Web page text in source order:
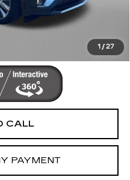
1 / 27
+$799
CALL
PAYMENT